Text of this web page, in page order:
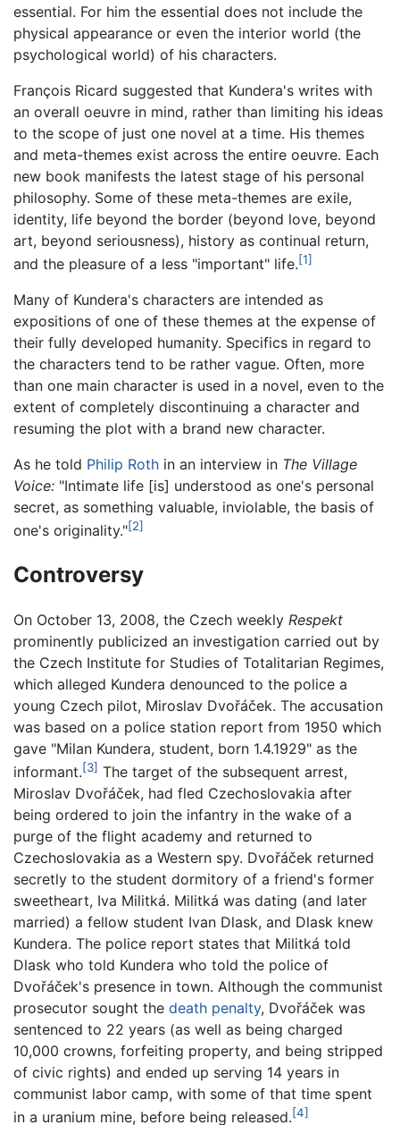
essential. For him the essential does not include the
physical appearance or even the interior world (the
psychological world) of his characters.
François Ricard suggested that Kundera's writes with
an overall oeuvre in mind, rather than limiting his ideas
to the scope of just one novel at a time. His themes
and meta-themes exist across the entire oeuvre. Each
new book manifests the latest stage of his personal
philosophy. Some of these meta-themes are exile,
identity, life beyond the border (beyond love, beyond
art, beyond seriousness), history as continual return,
and the pleasure of a less "important" life.[1]
Many of Kundera's characters are intended as
expositions of one of these themes at the expense of
their fully developed humanity. Specifics in regard to
the characters tend to be rather vague. Often, more
than one main character is used in a novel, even to the
extent of completely discontinuing a character and
resuming the plot with a brand new character.
As he told Philip Roth in an interview in The Village
Voice: "Intimate life [is] understood as one's personal
secret, as something valuable, inviolable, the basis of
one's originality."[2]
Controversy
On October 13, 2008, the Czech weekly Respekt
prominently publicized an investigation carried out by
the Czech Institute for Studies of Totalitarian Regimes,
which alleged Kundera denounced to the police a
young Czech pilot, Miroslav Dvořáček. The accusation
was based on a police station report from 1950 which
gave "Milan Kundera, student, born 1.4.1929" as the
informant.[3] The target of the subsequent arrest,
Miroslav Dvořáček, had fled Czechoslovakia after
being ordered to join the infantry in the wake of a
purge of the flight academy and returned to
Czechoslovakia as a Western spy. Dvořáček returned
secretly to the student dormitory of a friend's former
sweetheart, Iva Militká. Militká was dating (and later
married) a fellow student Ivan Dlask, and Dlask knew
Kundera. The police report states that Militká told
Dlask who told Kundera who told the police of
Dvořáček's presence in town. Although the communist
prosecutor sought the death penalty, Dvořáček was
sentenced to 22 years (as well as being charged
10,000 crowns, forfeiting property, and being stripped
of civic rights) and ended up serving 14 years in
communist labor camp, with some of that time spent
in a uranium mine, before being released.[4]